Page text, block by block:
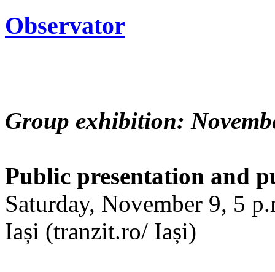
Observator
Group exhibition:
Public presentation and
Saturday, November 9, 5
Iași (tranzit.ro/ Iași)